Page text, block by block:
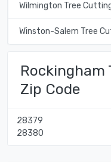
Wilmington Tree
Winston-Salem Tree
Rockingham
Zip Code
28379
28380